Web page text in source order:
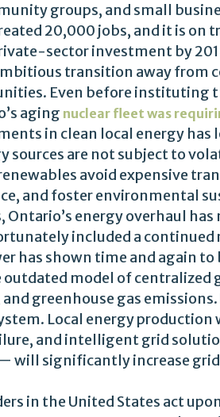
groups, and small
20,000 jobs, and it is on
sector investment by
transition away from
Even before instituting
aging nuclear fleet was
in clean local energy has
sources are not subject to
avoid expensive
and foster environmental
energy overhaul
included a continued
has shown time and again to
model of
greenhouse gas
Local energy
and intelligent grid
will significantly increase
in the United States act